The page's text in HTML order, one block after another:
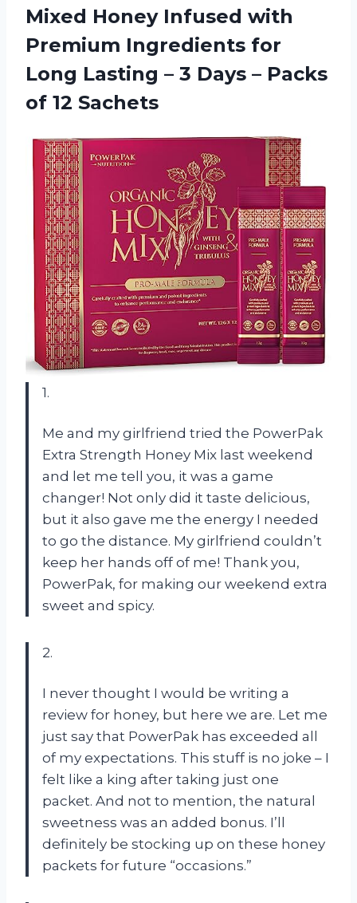
Mixed Honey Infused with
Premium Ingredients for
Long Lasting – 3 Days – Packs
of 12 Sachets
1.
Me and my girlfriend tried the PowerPak
Extra Strength Honey Mix last weekend
and let me tell you, it was a game
changer! Not only did it taste delicious,
but it also gave me the energy I needed
to go the distance. My girlfriend couldn’t
keep her hands off of me! Thank you,
PowerPak, for making our weekend extra
sweet and spicy.
2.
I never thought I would be writing a
review for honey, but here we are. Let me
just say that PowerPak has exceeded all
of my expectations. This stuff is no joke – I
felt like a king after taking just one
packet. And not to mention, the natural
sweetness was an added bonus. I’ll
definitely be stocking up on these honey
packets for future “occasions.”